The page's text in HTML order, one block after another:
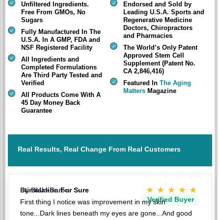
Unfiltered Ingredients.
Free From GMOs, No
Sugars
Fully Manufactured In The
U.S.A. In A GMP, FDA and
NSF Registered Facility
All Ingredients and
Completed Formulations
Are Third Party Tested and
Verified
All Products Come With A
45 Day Money Back
Guarantee
Endorsed and Sold by
Leading U.S.A. Sports and
Regenerative Medicine
Doctors, Chiropractors
and Pharmacies
The World’s Only Patent
Approved Stem Cell
Supplement (Patent No.
CA 2,846,416)
Featured In The Aging
Matters Magazine
Real Results, Real Change From Real Customers
Stimulation For Sure ★★★★★
Verified Buyer
By BlakkBaron
First thing I notice was improvement in my skin
tone...Dark lines beneath my eyes are gone...And good